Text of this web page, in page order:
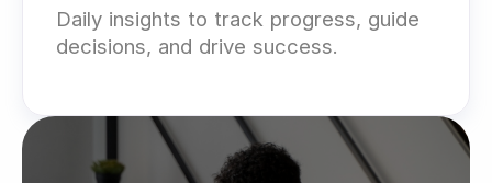
Daily insights to track progress, guide
decisions, and drive success.